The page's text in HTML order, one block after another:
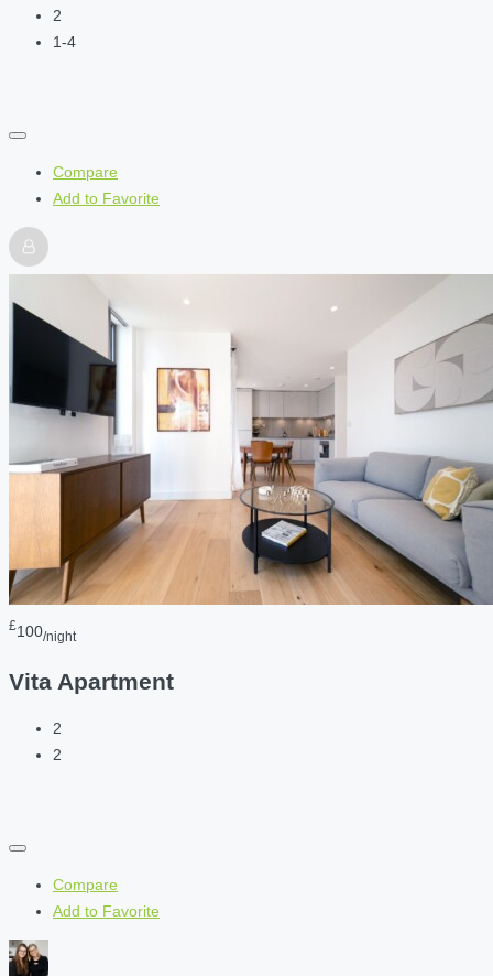
2
1-4
Compare
Add to Favorite
£100/night
Vita Apartment
2
2
Compare
Add to Favorite